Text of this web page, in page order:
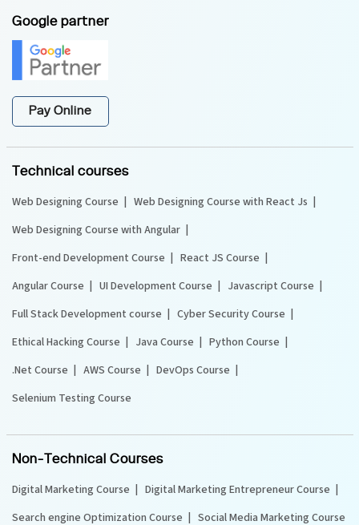
Google partner
Pay Online
Technical courses
Web Designing Course
Web Designing Course with React Js
Web Designing Course with Angular
Front-end Development Course
React JS Course
Angular Course
UI Development Course
Javascript Course
Full Stack Development course
Cyber Security Course
Ethical Hacking Course
Java Course
Python Course
.Net Course
AWS Course
DevOps Course
Selenium Testing Course
Non-Technical Courses
Digital Marketing Course
Digital Marketing Entrepreneur Course
Search engine Optimization Course
Social Media Marketing Course